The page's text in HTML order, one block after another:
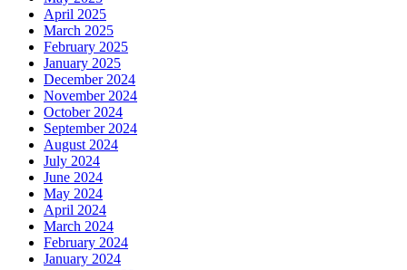
April 2025
March 2025
February 2025
January 2025
December 2024
November 2024
October 2024
September 2024
August 2024
July 2024
June 2024
May 2024
April 2024
March 2024
February 2024
January 2024